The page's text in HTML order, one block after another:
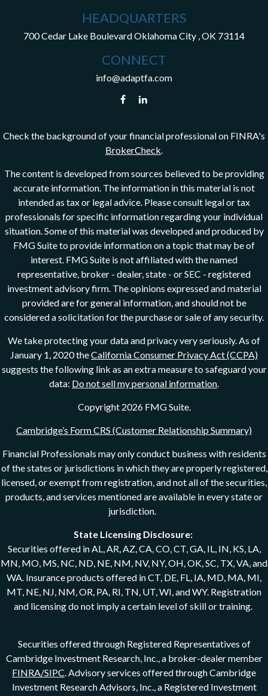
HEADQUARTERS
700 Cedar Lake BoulevardOklahoma City ,OK 73114
CONNECT
info@adaptfa.com
Check the background of your financial professional on FINRA's
BrokerCheck.
The content is developed from sources believed to be providing
accurate information. The information in this material is not
intended as tax or legal advice. Please consult legal or tax
professionals for specific information regarding your individual
situation. Some of this material was developed and produced by
FMG Suite to provide information on a topic that may be of
interest. FMG Suite is not affiliated with the named
representative, broker - dealer, state - or SEC - registered
investment advisory firm. The opinions expressed and material
provided are for general information, and should not be
considered a solicitation for the purchase or sale of any security.
We take protecting your data and privacy very seriously. As of
January 1, 2020 theCalifornia Consumer Privacy Act (CCPA)
suggests the following link as an extra measure to safeguard your
data: Do not sell my personal information.
Copyright 2026 FMG Suite.
Cambridge’s Form CRS (Customer Relationship Summary)
Financial Professionals may only conduct business with residents
of the states or jurisdictions in which they are properly registered,
licensed, or exempt from registration, and not all of the securities,
products, and services mentioned are available in every state or
jurisdiction.
State Licensing Disclosure:
Securities offered in AL, AR, AZ, CA, CO, CT, GA, IL, IN, KS, LA,
MN, MO, MS, NC, ND, NE, NM, NV, NY, OH, OK, SC, TX, VA, and
WA. Insurance products offered in CT, DE, FL, IA, MD, MA, MI,
MT, NE, NJ, NM, OR, PA, RI, TN, UT, WI, and WY. Registration
and licensing do not imply a certain level of skill or training.
Securities offered through Registered Representatives of
Cambridge Investment Research, Inc., a broker-dealer member
FINRA/SIPC. Advisory services offered through Cambridge
Investment Research Advisors, Inc., a Registered Investment